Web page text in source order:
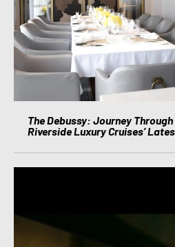
The Debussy: Journey
Riverside Luxury Cruises’